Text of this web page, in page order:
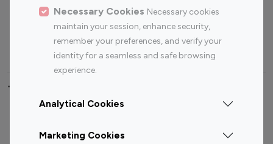
Necessary Cookies Necessary cookies
maintain your session, enhance security,
remember your preferences, and verify your
identity for a seamless and safe browsing
experience.
Analytical Cookies
Marketing Cookies
Top 100
Top 200
Instagram
Influencer
Youtube
Influencer
Youtube
Influencer
Top 100 Instagram Influencer By Country
Canada